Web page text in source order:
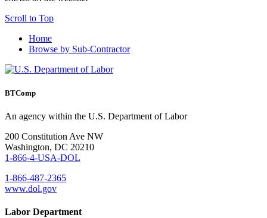
Scroll to Top
Home
Browse by Sub-Contractor
BTComp
An agency within the U.S. Department of Labor
200 Constitution Ave NW
Washington, DC 20210
1-866-4-USA-DOL
1-866-487-2365
www.dol.gov
Labor Department